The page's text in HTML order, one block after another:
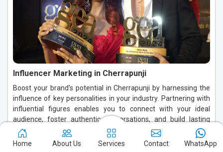
Influencer Marketing in Cherrapunji
Boost your brand's potential in Cherrapunji by harnessing the
influence of key personalities in your industry. Partnering with
influential figures enables you to connect with your ideal
audience, foster authentic conversations, and build lasting
relationships in Cherrapunji. By leveraging their credibility and
trust in Cherrapunji, you can increase brand visibility, drive
Home About Us Services Contact WhatsApp